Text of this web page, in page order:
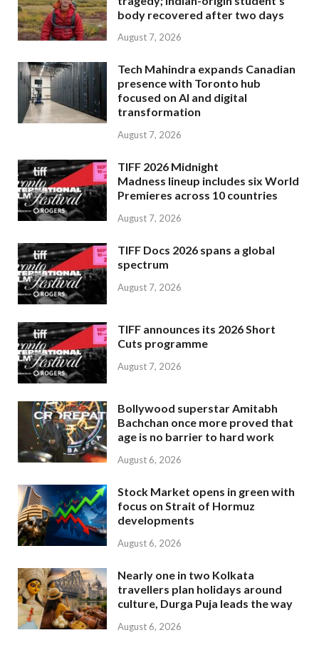
body recovered after two days
August 7, 2026
Tech Mahindra expands Canadian
presence with Toronto hub
focused on AI and digital
transformation
August 7, 2026
TIFF 2026 Midnight
Madness lineup includes six World
Premieres across 10 countries
August 7, 2026
TIFF Docs 2026 spans a global
spectrum
August 7, 2026
TIFF announces its 2026 Short
Cuts programme
August 7, 2026
Bollywood superstar Amitabh
Bachchan once more proved that
age is no barrier to hard work
August 6, 2026
Stock Market opens in green with
focus on Strait of Hormuz
developments
August 6, 2026
Nearly one in two Kolkata
travellers plan holidays around
culture, Durga Puja leads the way
August 6, 2026